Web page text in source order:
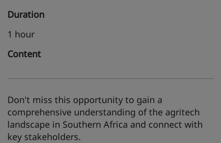
Duration
1 hour
Content
Don't miss this opportunity to gain a
comprehensive understanding of the agritech
landscape in Southern Africa and connect with
key stakeholders.